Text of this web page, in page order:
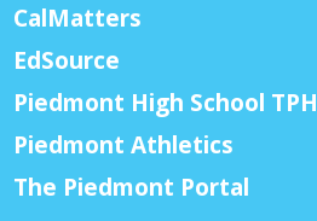
CalMatters
EdSource
Piedmont High School TPH
Piedmont Athletics
The Piedmont Portal